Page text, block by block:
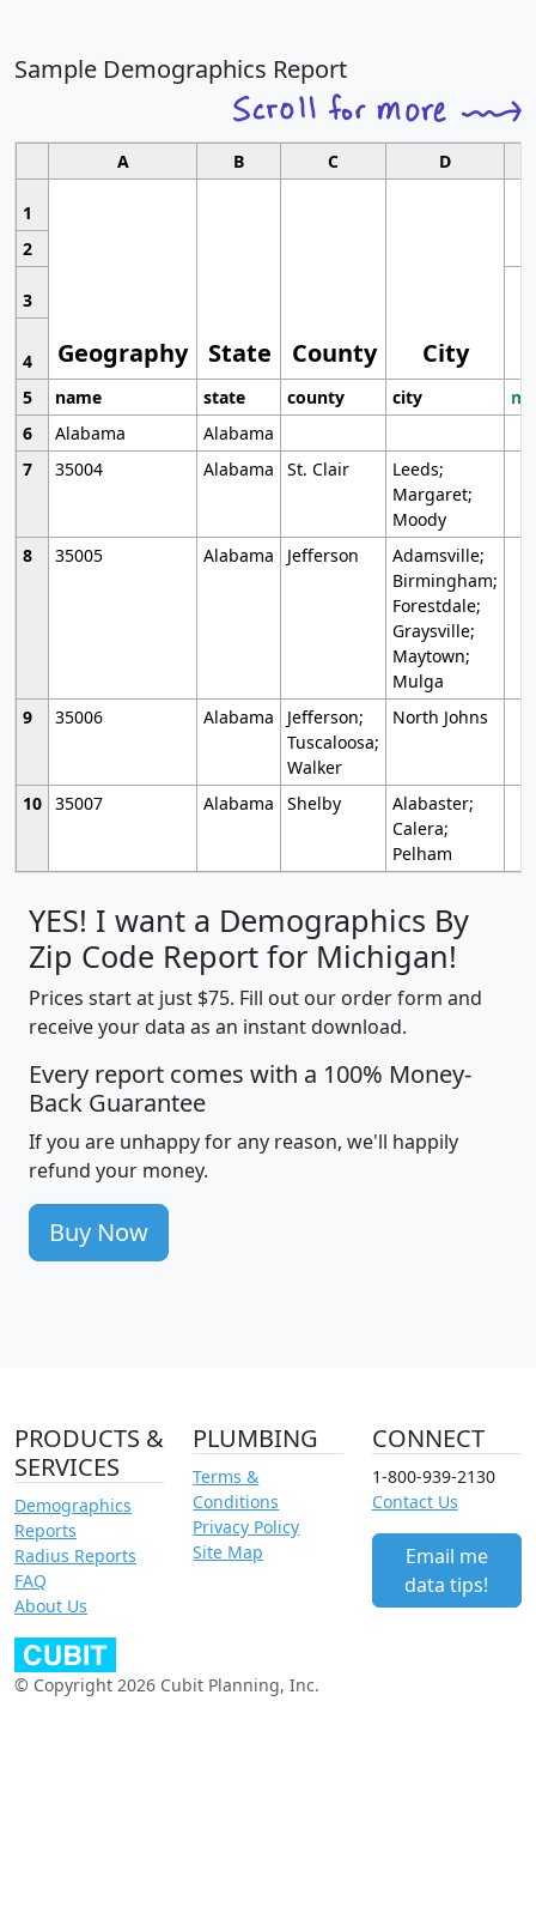
Sample Demographics Report
A B C D
1
Geography State County City
2
3
4
5
name state county city
6
Alabama
Alabama
7
35004 Alabama St. Clair
Leeds;
Margaret;
Moody
8
35005 Alabama Jefferson
Adamsville;
Birmingham;
Forestdale;
Graysville;
Maytown;
Mulga
9
35006 Alabama
Jefferson;
Tuscaloosa;
Walker
North Johns
10 35007 Alabama Shelby
Alabaster;
Calera;
Pelham
YES! I want a Demographics By
Zip Code Report for Michigan!
Prices start at just $75. Fill out our order form and
receive your data as an instant download.
Every report comes with a 100% Money-
Back Guarantee
If you are unhappy for any reason, we'll happily
refund your money.
Buy Now
PRODUCTS &
SERVICES
Demographics
Reports
Radius Reports
FAQ
About Us
PLUMBING
Terms &
Conditions
Privacy Policy
Site Map
CONNECT
1-800-939-2130
Contact Us
Email me
data tips!
© Copyright 2026 Cubit Planning, Inc.